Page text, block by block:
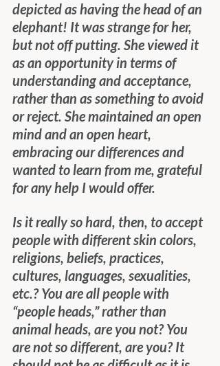
depicted as having the head of an
elephant! It was strange for her,
but not off putting. She viewed it
as an opportunity in terms of
understanding and acceptance,
rather than as something to avoid
or reject. She maintained an open
mind and an open heart,
embracing our differences and
wanted to learn from me, grateful
for any help I would offer.
Is it really so hard, then, to accept
people with different skin colors,
religions, beliefs, practices,
cultures, languages, sexualities,
etc.? You are all people with
“people heads,” rather than
animal heads, are you not? You
are not so different, are you? It